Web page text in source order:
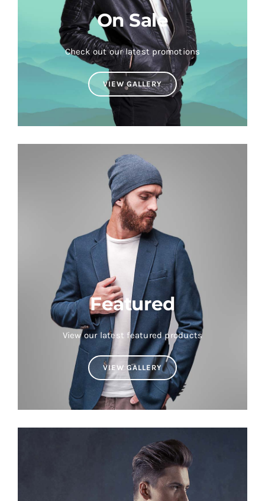
On Sale
Check out our latest promotions
VIEW GALLERY
Featured
View our latest featured products
VIEW GALLERY